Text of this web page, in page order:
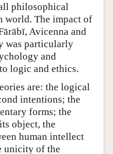
philosophical
world. The impact of
Avicenna and
was particularly
and
logic and ethics.
are: the logical
intentions; the
forms; the
object, the
human intellect
unicity of the